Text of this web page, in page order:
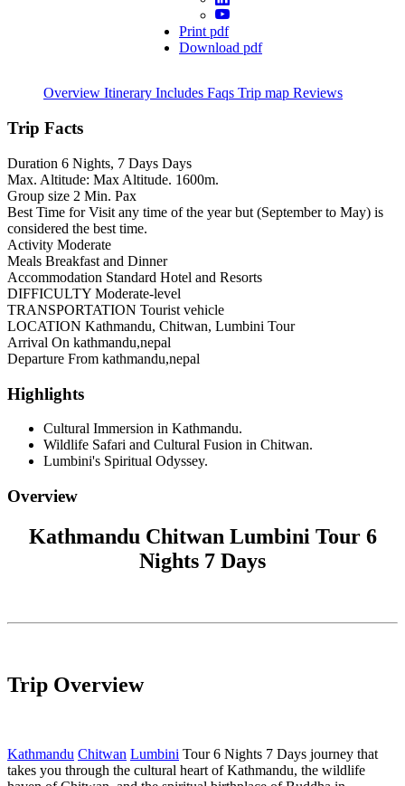
Print pdf
Download pdf
Overview Itinerary Includes Faqs Trip map Reviews
Trip Facts
Duration 6 Nights, 7 Days Days
Max. Altitude: Max Altitude. 1600m.
Group size 2 Min. Pax
Best Time for Visit any time of the year but (September to May) is
considered the best time.
Activity Moderate
Meals Breakfast and Dinner
Accommodation Standard Hotel and Resorts
DIFFICULTY Moderate-level
TRANSPORTATION Tourist vehicle
LOCATION Kathmandu, Chitwan, Lumbini Tour
Arrival On kathmandu,nepal
Departure From kathmandu,nepal
Highlights
Cultural Immersion in Kathmandu.
Wildlife Safari and Cultural Fusion in Chitwan.
Lumbini's Spiritual Odyssey.
Overview
Kathmandu Chitwan Lumbini Tour 6
Nights 7 Days
Trip Overview
Kathmandu Chitwan Lumbini Tour 6 Nights 7 Days journey that
takes you through the cultural heart of Kathmandu, the wildlife